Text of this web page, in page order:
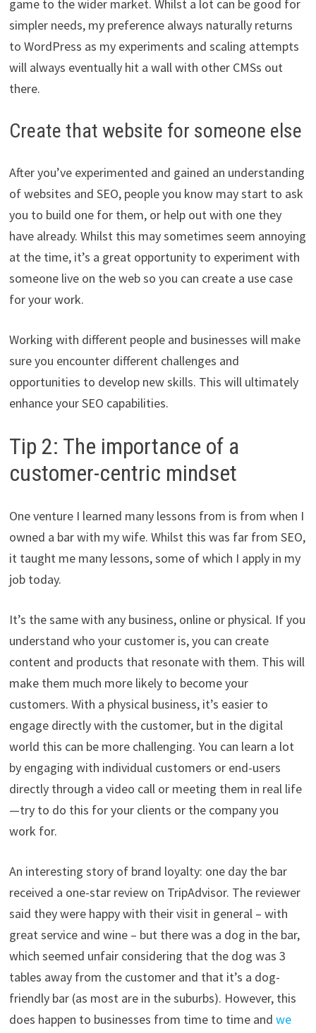
game to the wider market. Whilst a lot can be good for
simpler needs, my preference always naturally returns
to WordPress as my experiments and scaling attempts
will always eventually hit a wall with other CMSs out
there.
Create that website for someone else
After you’ve experimented and gained an understanding
of websites and SEO, people you know may start to ask
you to build one for them, or help out with one they
have already. Whilst this may sometimes seem annoying
at the time, it’s a great opportunity to experiment with
someone live on the web so you can create a use case
for your work.
Working with different people and businesses will make
sure you encounter different challenges and
opportunities to develop new skills. This will ultimately
enhance your SEO capabilities.
Tip 2: The importance of a
customer-centric mindset
One venture I learned many lessons from is from when I
owned a bar with my wife. Whilst this was far from SEO,
it taught me many lessons, some of which I apply in my
job today.
It’s the same with any business, online or physical. If you
understand who your customer is, you can create
content and products that resonate with them. This will
make them much more likely to become your
customers. With a physical business, it’s easier to
engage directly with the customer, but in the digital
world this can be more challenging. You can learn a lot
by engaging with individual customers or end-users
directly through a video call or meeting them in real life
—try to do this for your clients or the company you
work for.
An interesting story of brand loyalty: one day the bar
received a one-star review on TripAdvisor. The reviewer
said they were happy with their visit in general – with
great service and wine – but there was a dog in the bar,
which seemed unfair considering that the dog was 3
tables away from the customer and that it’s a dog-
friendly bar (as most are in the suburbs). However, this
does happen to businesses from time to time and we